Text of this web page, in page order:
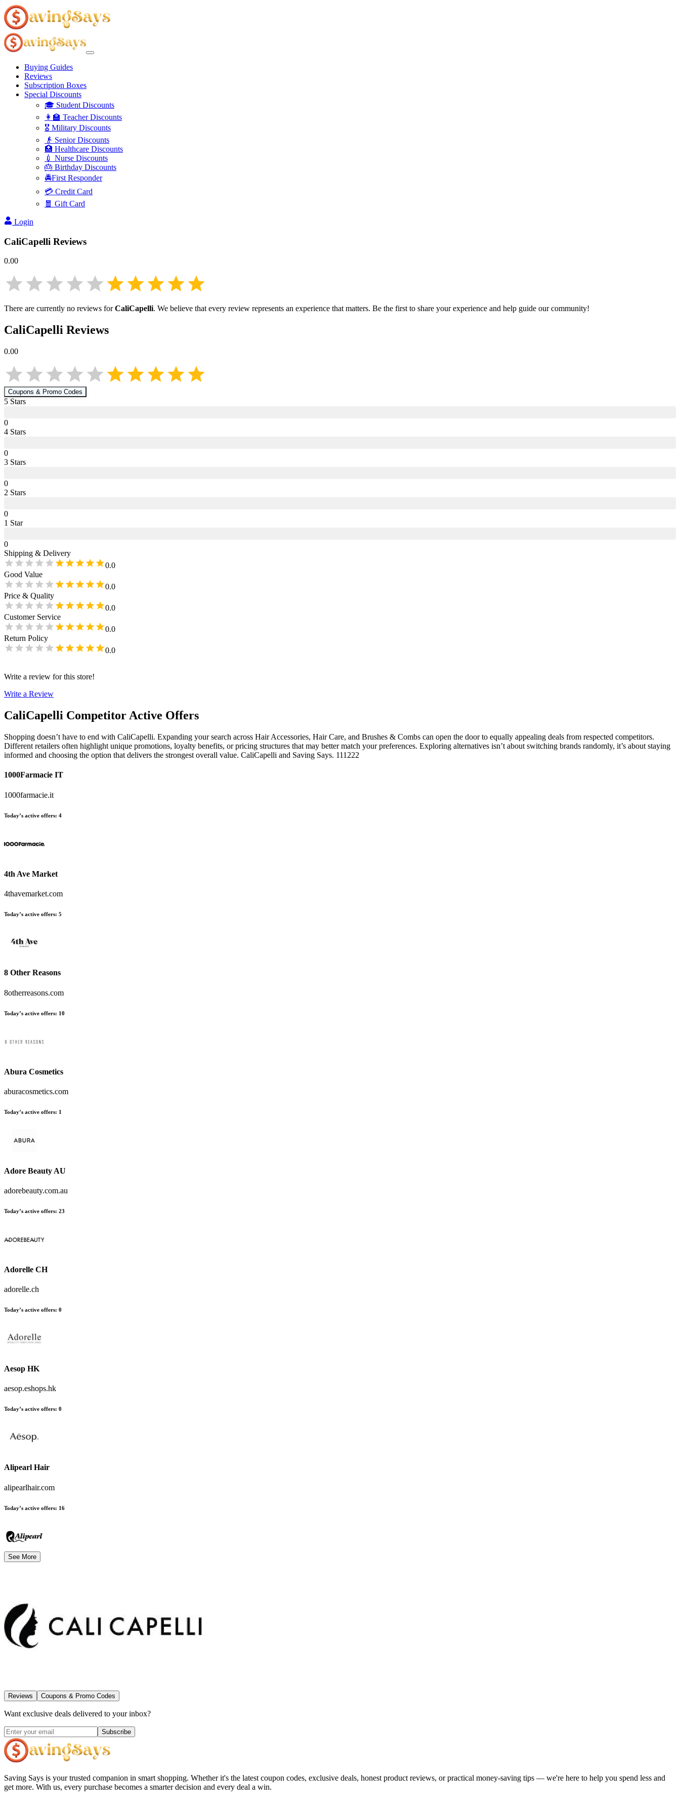
Buying Guides
Reviews
Subscription Boxes
Special Discounts
🎓 Student Discounts
👩‍🏫 Teacher Discounts
🎖️ Military Discounts
👴 Senior Discounts
🏥 Healthcare Discounts
💉 Nurse Discounts
🎂 Birthday Discounts
🚔First Responder
💳 Credit Card
🧧 Gift Card
Login
CaliCapelli Reviews
0.00
There are currently no reviews forCaliCapelli. We believe that every review represents an experience that matters. Be the first to share your experience and help guide our community!
CaliCapelli Reviews
0.00
Coupons & Promo Codes
5 Stars
0
4 Stars
0
3 Stars
0
2 Stars
0
1 Star
0
Shipping & Delivery
0.0
Good Value
0.0
Price & Quality
0.0
Customer Service
0.0
Return Policy
0.0
Write a review for this store!
Write a Review
CaliCapelli Competitor Active Offers
Shopping doesn’t have to end with CaliCapelli. Expanding your search across Hair Accessories, Hair Care, and Brushes & Combs can open the door to equally appealing deals from respected competitors.
Different retailers often highlight unique promotions, loyalty benefits, or pricing structures that may better match your preferences. Exploring alternatives isn’t about switching brands randomly, it’s about staying
informed and choosing the option that delivers the strongest overall value. CaliCapelli and Saving Says. 111222
1000Farmacie IT
1000farmacie.it
Today’s active offers: 4
4th Ave Market
4thavemarket.com
Today’s active offers: 5
8 Other Reasons
8otherreasons.com
Today’s active offers: 10
Abura Cosmetics
aburacosmetics.com
Today’s active offers: 1
Adore Beauty AU
adorebeauty.com.au
Today’s active offers: 23
Adorelle CH
adorelle.ch
Today’s active offers: 0
Aesop HK
aesop.eshops.hk
Today’s active offers: 0
Alipearl Hair
alipearlhair.com
Today’s active offers: 16
See More
Reviews Coupons & Promo Codes
Want exclusive deals delivered to your inbox?
Subscribe
Saving Says is your trusted companion in smart shopping. Whether it's the latest coupon codes, exclusive deals, honest product reviews, or practical money-saving tips — we're here to help you spend less and
get more. With us, every purchase becomes a smarter decision and every deal a win.